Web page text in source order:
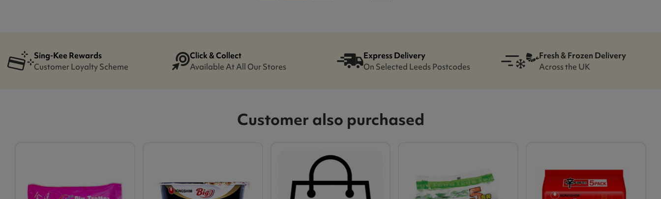
Sing-Kee Rewards
Customer Loyalty Scheme
Click & Collect
Available At All Our Stores
Express Delivery
On Selected Leeds Postcodes
Fresh & Frozen Delivery
Across the UK
Customer also purchased